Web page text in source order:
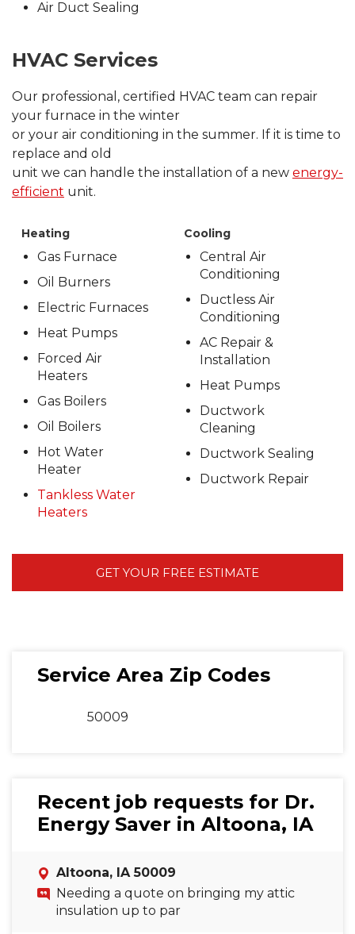
Air Duct Sealing
HVAC Services
Our professional, certified HVAC team can repair
your furnace in the winter
or your air conditioning in the summer. If it is time to
replace and old
unit we can handle the installation of a new energy-
efficient unit.
Heating
Gas Furnace
Oil Burners
Electric Furnaces
Heat Pumps
Forced Air
Heaters
Gas Boilers
Oil Boilers
Hot Water
Heater
Tankless Water
Heaters
Cooling
Central Air
Conditioning
Ductless Air
Conditioning
AC Repair &
Installation
Heat Pumps
Ductwork
Cleaning
Ductwork Sealing
Ductwork Repair
GET YOUR FREE ESTIMATE
Service Area Zip Codes
50009
Recent job requests for Dr.
Energy Saver in Altoona, IA
Altoona, IA 50009
Needing a quote on bringing my attic
insulation up to par